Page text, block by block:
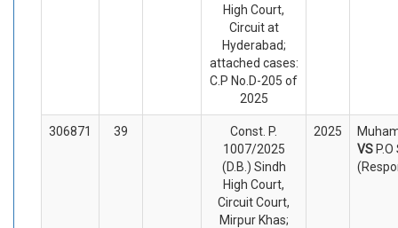
High Court,
Circuit at
Hyderabad;
attached cases:
C.P No.D-205 of
2025
306871 39
Const. P.
1007/2025
(D.B.) Sindh
High Court,
Circuit Court,
Mirpur Khas;
2025
VS